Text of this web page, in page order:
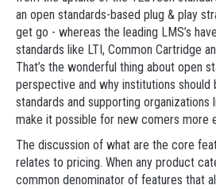
an open standards-based plug & play
get go - whereas the leading LMS’s
standards like LTI, Common Cartridge
That’s the wonderful thing about open
perspective and why institutions should
standards and supporting organizations
make it possible for new comers more
The discussion of what are the core
relates to pricing. When any product
common denominator of features that